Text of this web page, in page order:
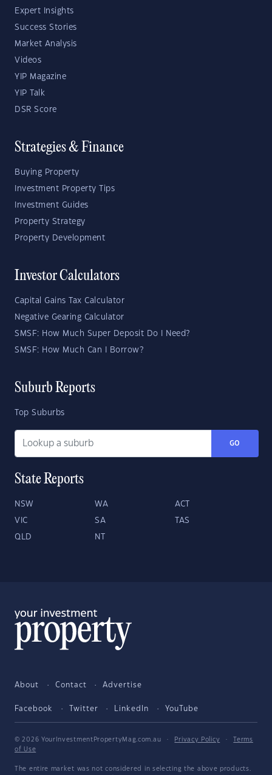
Expert Insights
Success Stories
Market Analysis
Videos
YIP Magazine
YIP Talk
DSR Score
Strategies & Finance
Buying Property
Investment Property Tips
Investment Guides
Property Strategy
Property Development
Investor Calculators
Capital Gains Tax Calculator
Negative Gearing Calculator
SMSF: How Much Super Deposit Do I Need?
SMSF: How Much Can I Borrow?
Suburb Reports
Top Suburbs
GO
State Reports
NSW WA ACT
VIC SA TAS
QLD NT
About Contact Advertise
Facebook Twitter LinkedIn YouTube
© 2026 YourInvestmentPropertyMag.com.au · Privacy Policy ·
Terms
of Use
The entire market was not considered in selecting the above products.